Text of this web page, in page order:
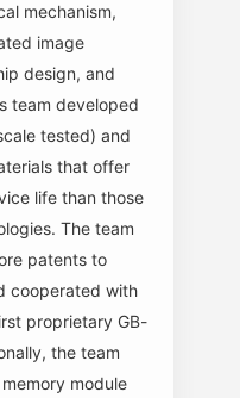
mechanism,
image
design, and
team developed
tested) and
that offer
life than those
The team
patents to
cooperated with
proprietary GB-
the team
module